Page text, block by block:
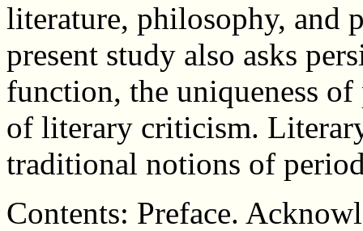
literature, philosophy, and
present study also asks
function, the uniqueness
of literary criticism.
traditional notions of
Contents: Preface.